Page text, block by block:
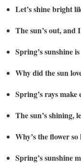
Let’s shine bright
The sun’s out, and
Spring’s sunshine
Why did the sun
Spring’s rays make
The sun’s shining,
Why’s the flower
Spring’s sunshine